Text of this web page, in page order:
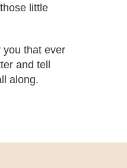
little
you that ever
and tell
along.